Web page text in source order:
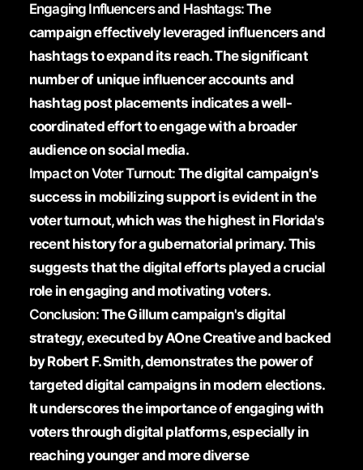
Engaging Influencers and Hashtags:The
campaign effectively leveraged influencers and
hashtags to expand its reach. The significant
number of unique influencer accounts and
hashtag post placements indicates a well-
coordinated effort to engage with a broader
audience on social media.
Impact on Voter Turnout: The digital campaign's
success in mobilizing support is evident in the
voter turnout, which was the highest in Florida's
recent history for a gubernatorial primary. This
suggests that the digital efforts played a crucial
role in engaging and motivating voters.
Conclusion:The Gillum campaign's digital
strategy, executed by AOne Creative and backed
by Robert F. Smith, demonstrates the power of
targeted digital campaigns in modern elections.
It underscores the importance of engaging with
voters through digital platforms, especially in
reaching younger and more diverse